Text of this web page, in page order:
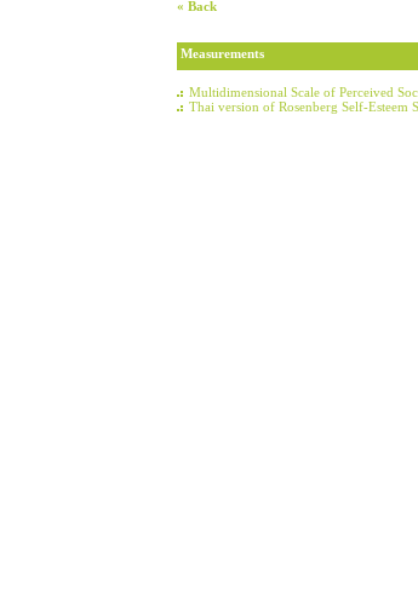
« Back
Measurements
Multidimensional Scale of Perceived
Thai version of Rosenberg Self-Esteem